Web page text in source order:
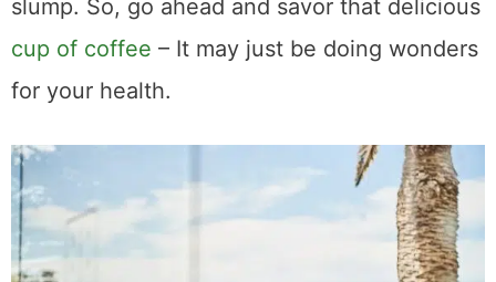
Caffeine is only one of the many compounds
found in coffee that can have a positive
impact on our performance, focus, and
are antioxidants, such as chlorogenic acid
and polyphenols, which have been shown to
help reduce inflammation and boost brain
function. Additionally, coffee contains
compounds like theobromine and